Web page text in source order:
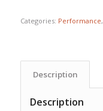
Categories: Performance,
Description
Description